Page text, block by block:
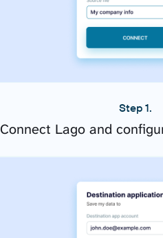
Step 1.
Connect Lago and